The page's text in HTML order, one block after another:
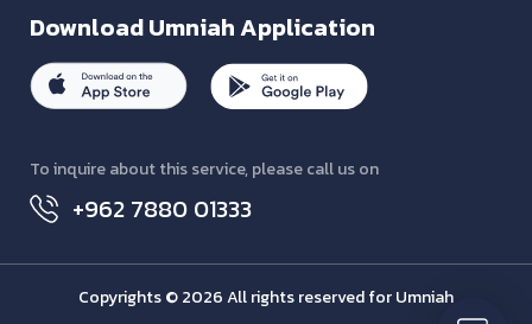
DownloadUmniah Application
To inquire about this service, please call us on
+962 7880 01333
Copyrights © 2026 All rights reserved for Umniah